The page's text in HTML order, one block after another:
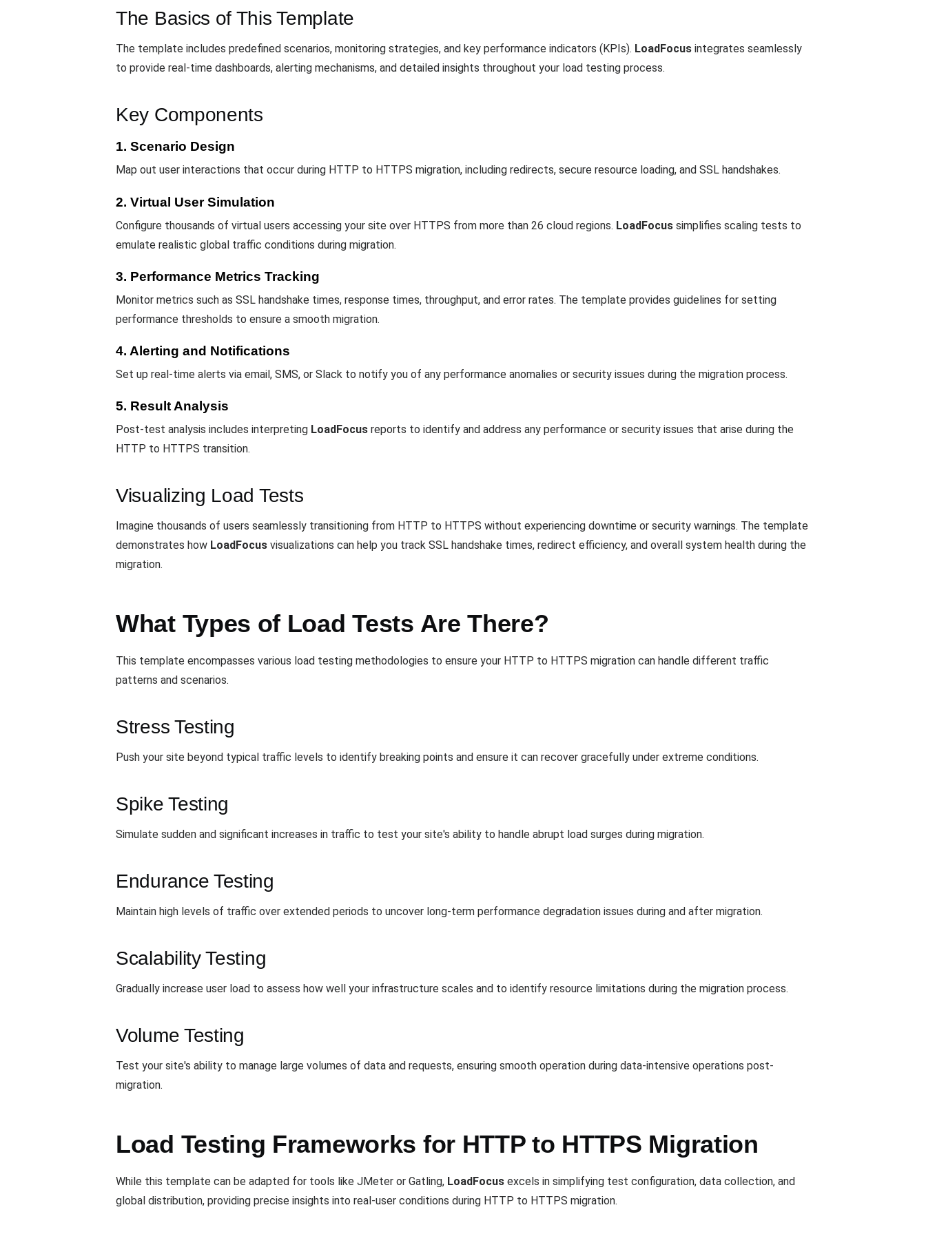
The Basics of This Template
The template includes predefined scenarios, monitoring strategies, and key performance indicators (KPIs). LoadFocus integrates seamlessly
to provide real-time dashboards, alerting mechanisms, and detailed insights throughout your load testing process.
Key Components
1. Scenario Design
Map out user interactions that occur during HTTP to HTTPS migration, including redirects, secure resource loading, and SSL handshakes.
2. Virtual User Simulation
Configure thousands of virtual users accessing your site over HTTPS from more than 26 cloud regions. LoadFocus simplifies scaling tests to
emulate realistic global traffic conditions during migration.
3. Performance Metrics Tracking
Monitor metrics such as SSL handshake times, response times, throughput, and error rates. The template provides guidelines for setting
performance thresholds to ensure a smooth migration.
4. Alerting and Notifications
Set up real-time alerts via email, SMS, or Slack to notify you of any performance anomalies or security issues during the migration process.
5. Result Analysis
Post-test analysis includes interpreting LoadFocus reports to identify and address any performance or security issues that arise during the
HTTP to HTTPS transition.
Visualizing Load Tests
Imagine thousands of users seamlessly transitioning from HTTP to HTTPS without experiencing downtime or security warnings. The template
demonstrates how LoadFocus visualizations can help you track SSL handshake times, redirect efficiency, and overall system health during the
migration.
What Types of Load Tests Are There?
This template encompasses various load testing methodologies to ensure your HTTP to HTTPS migration can handle different traffic
patterns and scenarios.
Stress Testing
Push your site beyond typical traffic levels to identify breaking points and ensure it can recover gracefully under extreme conditions.
Spike Testing
Simulate sudden and significant increases in traffic to test your site's ability to handle abrupt load surges during migration.
Endurance Testing
Maintain high levels of traffic over extended periods to uncover long-term performance degradation issues during and after migration.
Scalability Testing
Gradually increase user load to assess how well your infrastructure scales and to identify resource limitations during the migration process.
Volume Testing
Test your site's ability to manage large volumes of data and requests, ensuring smooth operation during data-intensive operations post-
migration.
Load Testing Frameworks for HTTP to HTTPS Migration
While this template can be adapted for tools like JMeter or Gatling, LoadFocus excels in simplifying test configuration, data collection, and
global distribution, providing precise insights into real-user conditions during HTTP to HTTPS migration.